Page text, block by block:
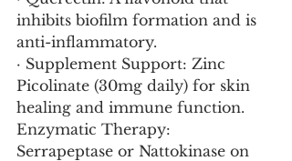
inhibits biofilm formation and is
anti-inflammatory.
· Supplement Support: Zinc
Picolinate (30mg daily) for skin
healing and immune function.
Enzymatic Therapy:
Serrapeptase or Nattokinase on